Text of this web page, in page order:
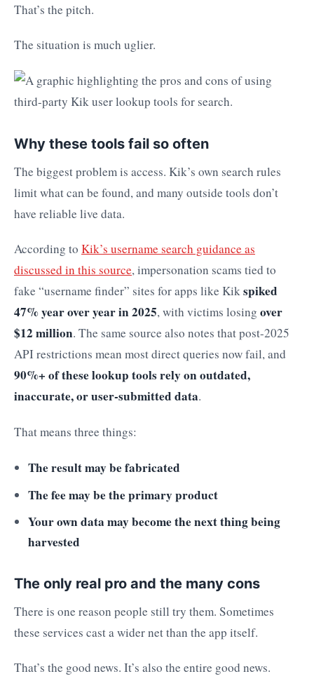
That’s the pitch.
The situation is much uglier.
Why these tools fail so often
The biggest problem is access. Kik’s own search rules
limit what can be found, and many outside tools don’t
have reliable live data.
According to Kik’s username search guidance as
discussed in this source, impersonation scams tied to
fake “username finder” sites for apps like Kikspiked
47% year over year in 2025, with victims losing over
$12 million. The same source also notes that post-2025
API restrictions mean most direct queries now fail, and
90%+ of these lookup tools rely on outdated,
inaccurate, or user-submitted data.
That means three things:
The result may be fabricated
The fee may be the primary product
Your own data may become the next thing being
harvested
The only real pro and the many cons
There is one reason people still try them. Sometimes
these services cast a wider net than the app itself.
That’s the good news. It’s also the entire good news.